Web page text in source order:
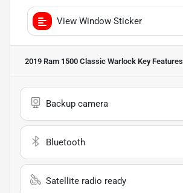
View Window Sticker
2019 Ram 1500 Classic Warlock Key Features
Backup camera
Bluetooth
Satellite radio ready